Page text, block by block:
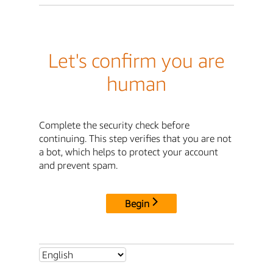
Let's confirm you are
human
Complete the security check before
continuing. This step verifies that you are not
a bot, which helps to protect your account
and prevent spam.
Begin